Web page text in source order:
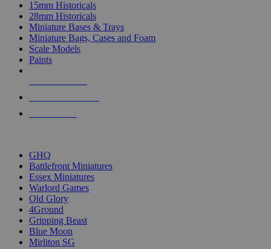
15mm Historicals
28mm Historicals
Miniature Bases & Trays
Miniature Bags, Cases and Foam
Scale Models
Paints
GHQ
Battlefront Miniatures
Essex Miniatures
Warlord Games
Old Glory
4Ground
Gripping Beast
Blue Moon
Mirliton SG